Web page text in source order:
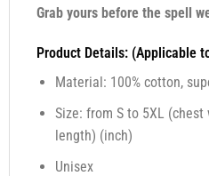
Grab yours before the spell
Product Details: (Applicable
Material: 100% cotton,
Size: from S to 5XL
length) (inch)
Unisex